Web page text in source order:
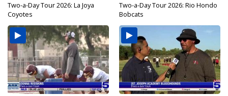
Two-a-Day Tour 2026: La Joya
Coyotes
Two-a-Day Tour 2026: Rio Hondo
Bobcats